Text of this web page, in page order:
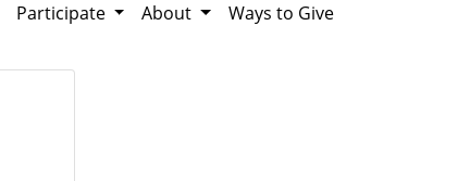
Participate About Ways to Give